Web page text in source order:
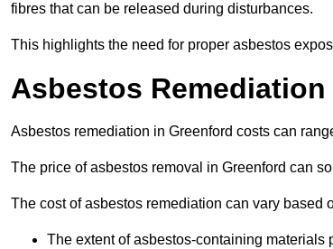
fibres that can be released during disturbances.
This highlights the need for proper asbestos
Asbestos
Asbestos remediation in Greenford costs can
The price of asbestos removal in Greenford can
The cost of asbestos remediation can vary based
The extent of asbestos-containing materials